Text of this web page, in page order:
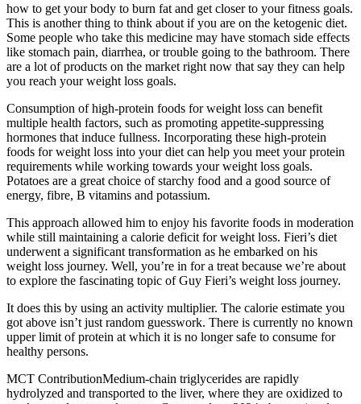
how to get your body to burn fat and get closer to your fitness goals.
This is another thing to think about if you are on the ketogenic diet.
Some people who take this medicine may have stomach side effects
like stomach pain, diarrhea, or trouble going to the bathroom. There
are a lot of products on the market right now that say they can help
you reach your weight loss goals.
Consumption of high-protein foods for weight loss can benefit
multiple health factors, such as promoting appetite-suppressing
hormones that induce fullness. Incorporating these high-protein
foods for weight loss into your diet can help you meet your protein
requirements while working towards your weight loss goals.
Potatoes are a great choice of starchy food and a good source of
energy, fibre, B vitamins and potassium.
This approach allowed him to enjoy his favorite foods in moderation
while still maintaining a calorie deficit for weight loss. Fieri’s diet
underwent a significant transformation as he embarked on his
weight loss journey. Well, you’re in for a treat because we’re about
to explore the fascinating topic of Guy Fieri’s weight loss journey.
It does this by using an activity multiplier. The calorie estimate you
got above isn’t just random guesswork. There is currently no known
upper limit of protein at which it is no longer safe to consume for
healthy persons.
MCT ContributionMedium‑chain triglycerides are rapidly
hydrolyzed and transported to the liver, where they are oxidized to